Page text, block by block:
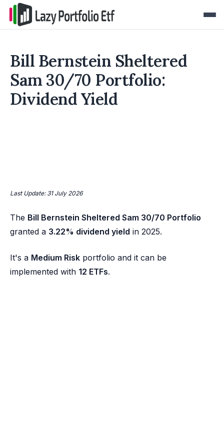
Bill Bernstein Sheltered
Sam 30/70 Portfolio:
Dividend Yield
Last Update: 31 July 2026
The Bill Bernstein Sheltered Sam 30/70 Portfolio
granted a 3.22% dividend yield in 2025.
It's a Medium Risk portfolio and it can be
implemented with 12 ETFs.